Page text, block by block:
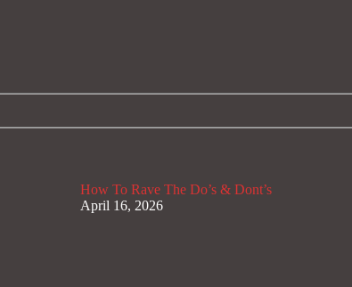
How To Rave The Do’s & Dont’s
April 16, 2026